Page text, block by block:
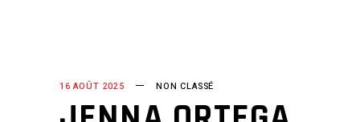
16 AOÛT 2025 NON CLASSÉ